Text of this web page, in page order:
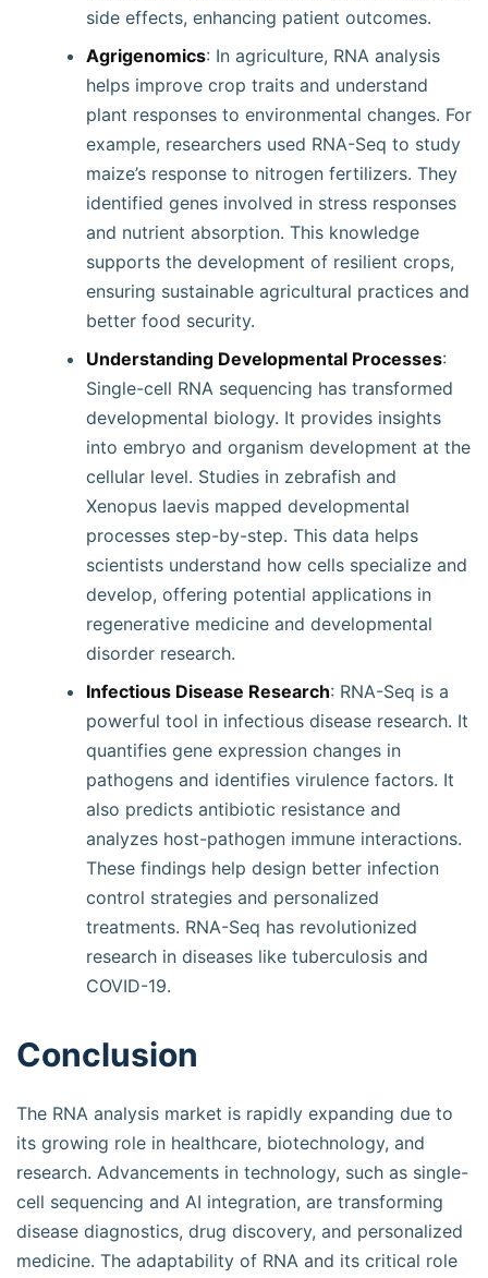
side effects, enhancing patient outcomes.
Agrigenomics: In agriculture, RNA analysis
helps improve crop traits and understand
plant responses to environmental changes. For
example, researchers used RNA-Seq to study
maize’s response to nitrogen fertilizers. They
identified genes involved in stress responses
and nutrient absorption. This knowledge
supports the development of resilient crops,
ensuring sustainable agricultural practices and
better food security.
Understanding Developmental Processes:
Single-cell RNA sequencing has transformed
developmental biology. It provides insights
into embryo and organism development at the
cellular level. Studies in zebrafish and
Xenopus laevis mapped developmental
processes step-by-step. This data helps
scientists understand how cells specialize and
develop, offering potential applications in
regenerative medicine and developmental
disorder research.
Infectious Disease Research: RNA-Seq is a
powerful tool in infectious disease research. It
quantifies gene expression changes in
pathogens and identifies virulence factors. It
also predicts antibiotic resistance and
analyzes host-pathogen immune interactions.
These findings help design better infection
control strategies and personalized
treatments. RNA-Seq has revolutionized
research in diseases like tuberculosis and
COVID-19.
Conclusion
The RNA analysis market is rapidly expanding due to
its growing role in healthcare, biotechnology, and
research. Advancements in technology, such as single-
cell sequencing and AI integration, are transforming
disease diagnostics, drug discovery, and personalized
medicine. The adaptability of RNA and its critical role